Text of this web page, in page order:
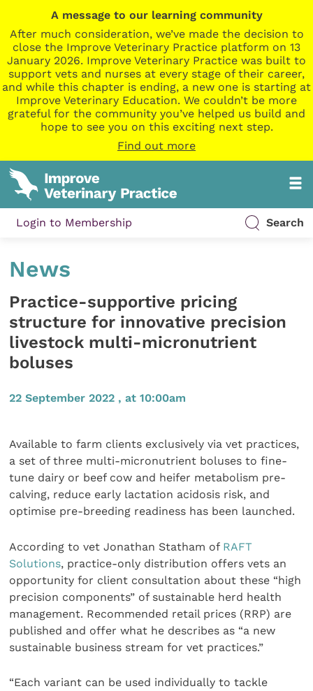
A message to our learning community
After much consideration, we’ve made the decision to
close the Improve Veterinary Practice platform on 13
January 2026. Improve Veterinary Practice was built to
support vets and nurses at every stage of their career,
and while this chapter is ending, a new one is starting at
Improve Veterinary Education. We couldn’t be more
grateful for the community you’ve helped us build and
hope to see you on this exciting next step.
Find out more
Login to Membership Search
News
Practice-supportive pricing
structure for innovative precision
livestock multi-micronutrient
boluses
22 September 2022 , at 10:00am
Available to farm clients exclusively via vet practices,
a set of three multi-micronutrient boluses to fine-
tune dairy or beef cow and heifer metabolism pre-
calving, reduce early lactation acidosis risk, and
optimise pre-breeding readiness has been launched.
According to vet Jonathan Statham of RAFT
Solutions, practice-only distribution offers vets an
opportunity for client consultation about these “high
precision components” of sustainable herd health
management. Recommended retail prices (RRP) are
published and offer what he describes as “a new
sustainable business stream for vet practices.”
“Each variant can be used individually to tackle